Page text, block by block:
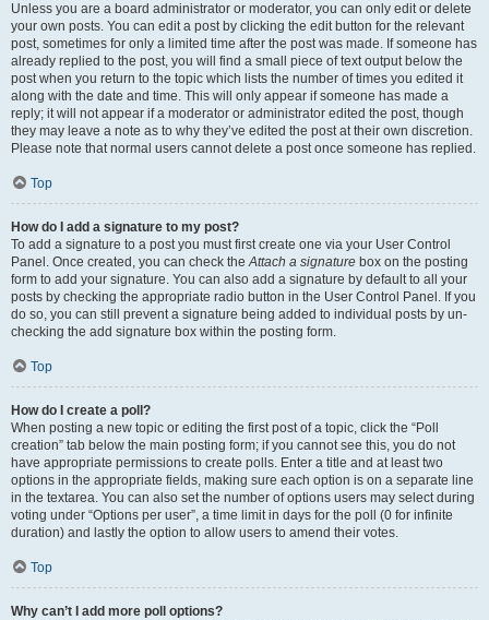
Unless you are a board administrator or moderator, you can only edit or delete
your own posts. You can edit a post by clicking the edit button for the relevant
post, sometimes for only a limited time after the post was made. If someone has
already replied to the post, you will find a small piece of text output below the
post when you return to the topic which lists the number of times you edited it
along with the date and time. This will only appear if someone has made a
reply; it will not appear if a moderator or administrator edited the post, though
they may leave a note as to why they’ve edited the post at their own discretion.
Please note that normal users cannot delete a post once someone has replied.
Top
How do I add a signature to my post?
To add a signature to a post you must first create one via your User Control
Panel. Once created, you can check theAttach a signature box on the posting
form to add your signature. You can also add a signature by default to all your
posts by checking the appropriate radio button in the User Control Panel. If you
do so, you can still prevent a signature being added to individual posts by un-
checking the add signature box within the posting form.
Top
How do I create a poll?
When posting a new topic or editing the first post of a topic, click the “Poll
creation” tab below the main posting form; if you cannot see this, you do not
have appropriate permissions to create polls. Enter a title and at least two
options in the appropriate fields, making sure each option is on a separate line
in the textarea. You can also set the number of options users may select during
voting under “Options per user”, a time limit in days for the poll (0 for infinite
duration) and lastly the option to allow users to amend their votes.
Top
Why can’t I add more poll options?